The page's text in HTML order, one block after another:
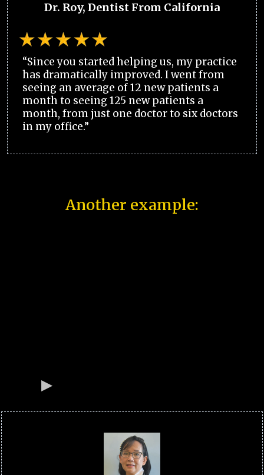
Dr. Roy, Dentist From California
“Since you started helping us, my practice
has dramatically improved. I went from
seeing an average of 12 new patients a
month to seeing 125 new patients a
month, from just one doctor to six doctors
in my office.”
Another example: